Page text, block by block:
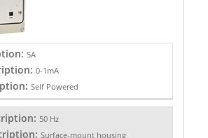
5A
0-1mA
Self Powered
50 Hz
Surface-mount housing